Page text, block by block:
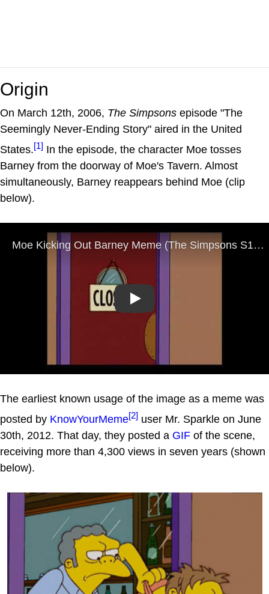
Origin
On March 12th, 2006, The Simpsons episode "The
Seemingly Never-Ending Story" aired in the United
States.[1] In the episode, the character Moe tosses
Barney from the doorway of Moe's Tavern. Almost
simultaneously, Barney reappears behind Moe (clip
below).
Play
The earliest known usage of the image as a meme was
posted by KnowYourMeme[2] user Mr. Sparkle on June
30th, 2012. That day, they posted a GIF of the scene,
receiving more than 4,300 views in seven years (shown
below).